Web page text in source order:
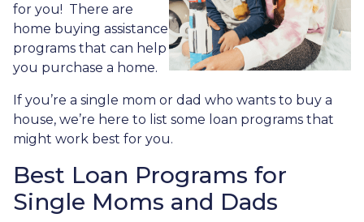
for you! There are
home buying assistance
programs that can help
you purchase a home.
If you’re a single mom or dad who wants to buy a
house, we’re here to list some loan programs that
might work best for you.
Best Loan Programs for
Single Moms and Dads